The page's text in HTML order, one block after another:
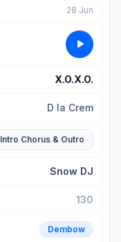
28 Jun
X.O.X.O.
D la Crem
Intro Chorus & Outro
Snow DJ
130
Dembow